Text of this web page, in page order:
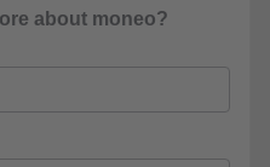
about moneo?